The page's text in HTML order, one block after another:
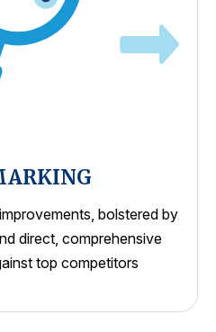
bolstered by
direct, comprehensive
top competitors